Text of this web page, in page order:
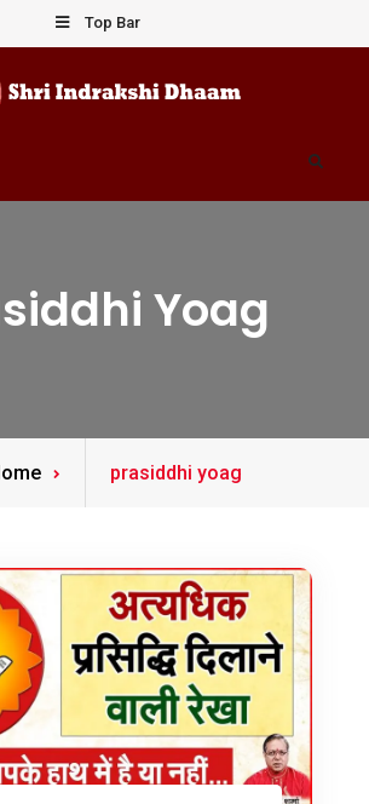
Top Bar
Dhaam Search
Yoag
Posts
prasiddhi yoag